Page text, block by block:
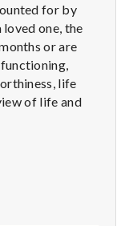
for by
one, the
or are
life
of life and